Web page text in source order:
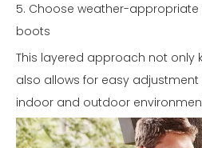
5. Choose weather-
boots
This layered approach not only
also allows for easy
indoor and outdoor